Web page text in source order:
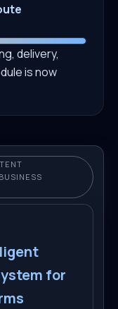
delivery,
is now
for